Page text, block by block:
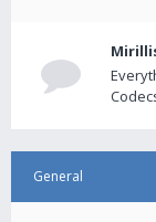
General